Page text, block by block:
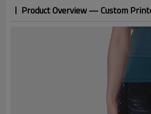
Product Overview — Custom